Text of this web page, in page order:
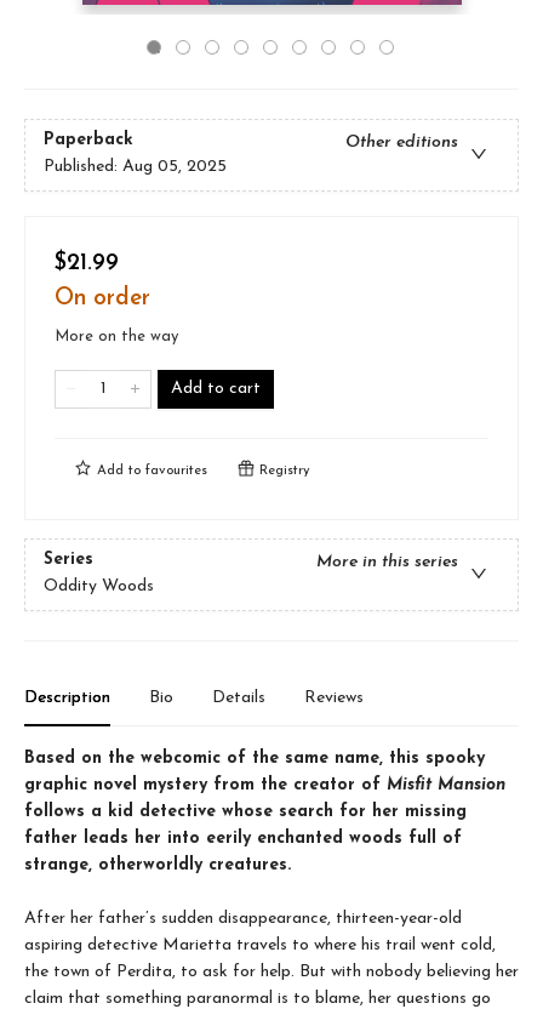
Paperback
Other editions
Published: Aug 05, 2025
$21.99
On order
More on the way
Add to cart
Add to favourites Registry
Series
More in this series
Oddity Woods
Description Bio Details Reviews
Based on the webcomic of the same name, this spooky
graphic novel mystery from the creator of Misfit Mansion
follows a kid detective whose search for her missing
father leads her into eerily enchanted woods full of
strange, otherworldly creatures.
After her father’s sudden disappearance, thirteen-year-old
aspiring detective Marietta travels to where his trail went cold,
the town of Perdita, to ask for help. But with nobody believing her
claim that something paranormal is to blame, her questions go